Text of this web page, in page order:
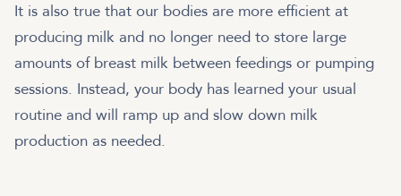
It is also true that our bodies are more efficient at
producing milk and no longer need to store large
amounts of breast milk between feedings or pumping
sessions. Instead, your body has learned your usual
routine and will ramp up and slow down milk
production as needed.